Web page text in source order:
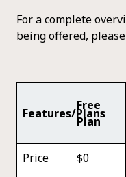
For a complete
being offered,
Features/Plans
Free
Plan
Price $0